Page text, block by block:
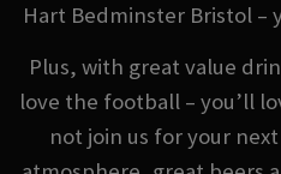
Hart Bedminster Bristol –
Plus, with great value
love the football – you’ll
not join us for your